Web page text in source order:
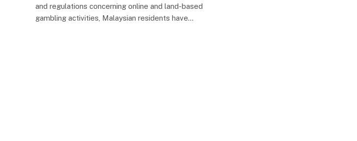
and regulations concerning online and land-based
gambling activities, Malaysian residents have…